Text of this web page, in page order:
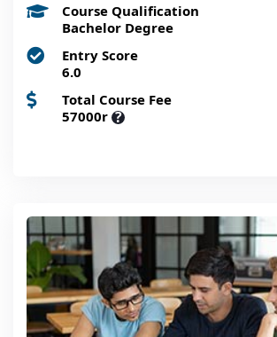
Course Qualification
Bachelor Degree
Entry Score
6.0
Total Course Fee
57000r ?